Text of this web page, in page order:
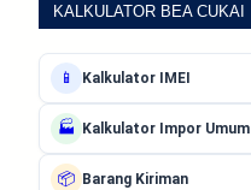
KALKULATOR BEA CUKAI
📱 Kalkulator IMEI
🏭 Kalkulator Impor Umum
📦 Barang Kiriman